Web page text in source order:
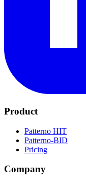
Product
Patterno HIT
Patterno-BID
Pricing
Company